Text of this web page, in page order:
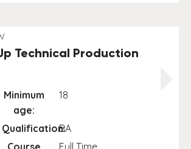
Technical Production
Minimum
age:
18
Qualification:BA
Course
Full Time